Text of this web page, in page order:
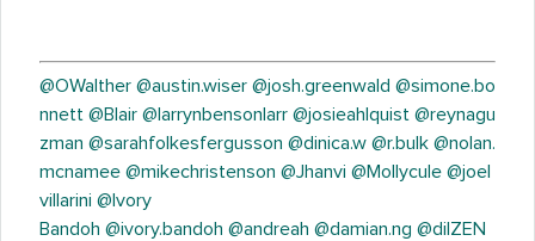
@OWalther @austin.wiser @josh.greenwald @simone.bo
nnett @Blair @larrynbensonlarr @josieahlquist @reynagu
zman @sarahfolkesfergusson @dinica.w @r.bulk @nolan.
mcnamee @mikechristenson @Jhanvi @Mollycule @joel
villarini @Ivory
Bandoh @ivory.bandoh @andreah @damian.ng @dilZEN